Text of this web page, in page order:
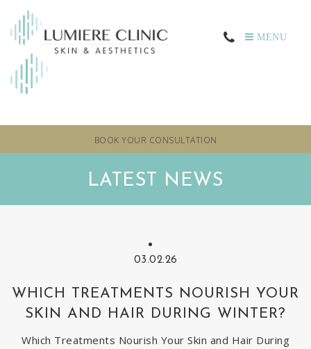
MENU
BOOK YOUR CONSULTATION
LATEST NEWS
03.02.26
WHICH TREATMENTS NOURISH YOUR
SKIN AND HAIR DURING WINTER?
Which Treatments Nourish Your Skin and Hair During